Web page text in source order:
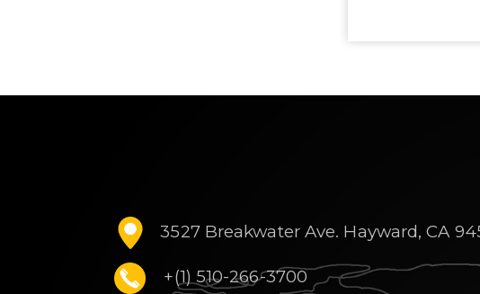
3527 Breakwater Ave. Hayward, CA
+(1) 510-266-3700